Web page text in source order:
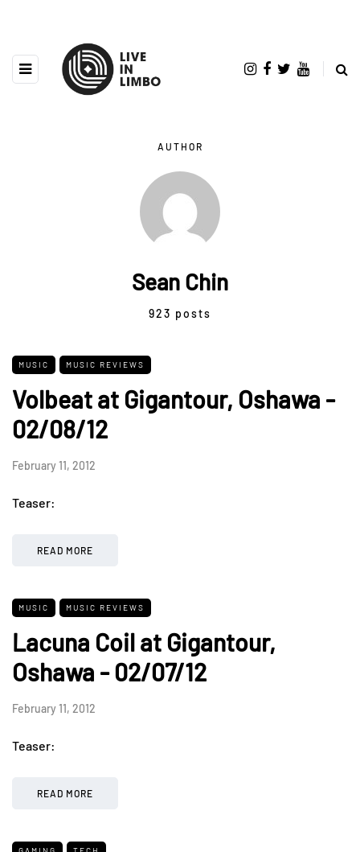
AUTHOR
Sean Chin
923 posts
MUSIC MUSIC REVIEWS
Volbeat at Gigantour, Oshawa -
02/08/12
February 11, 2012
Teaser:
READ MORE
MUSIC MUSIC REVIEWS
Lacuna Coil at Gigantour,
Oshawa - 02/07/12
February 11, 2012
Teaser:
READ MORE